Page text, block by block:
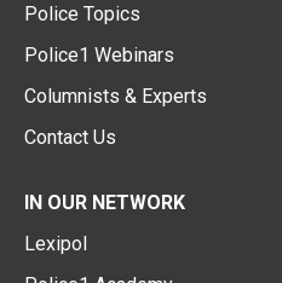
Police Topics
Police1 Webinars
Columnists & Experts
Contact Us
IN OUR NETWORK
Lexipol